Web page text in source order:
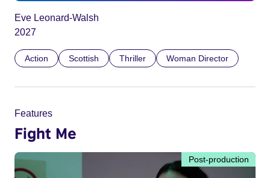
Eve Leonard-Walsh
2027
Action Scottish Thriller Woman Director
Features
Fight Me
Post-production